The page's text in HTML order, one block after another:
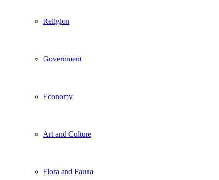
Religion
Government
Economy
Art and Culture
Flora and Fauna